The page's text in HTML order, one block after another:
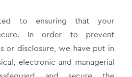
to ensuring that your
In order to prevent
or disclosure, we have put in
electronic and managerial